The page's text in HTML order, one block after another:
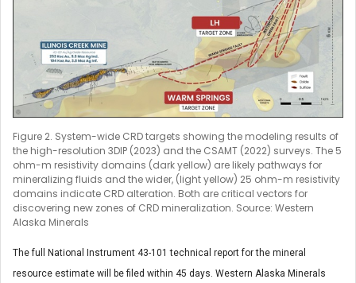
Figure 2. System-wide CRD targets showing the modeling results of
the high-resolution 3DIP (2023) and the CSAMT (2022) surveys. The 5
ohm-m resistivity domains (dark yellow) are likely pathways for
mineralizing fluids and the wider, (light yellow) 25 ohm-m resistivity
domains indicate CRD alteration. Both are critical vectors for
discovering new zones of CRD mineralization. Source: Western
Alaska Minerals
The full National Instrument 43-101 technical report for the mineral
resource estimate will be filed within 45 days. Western Alaska Minerals